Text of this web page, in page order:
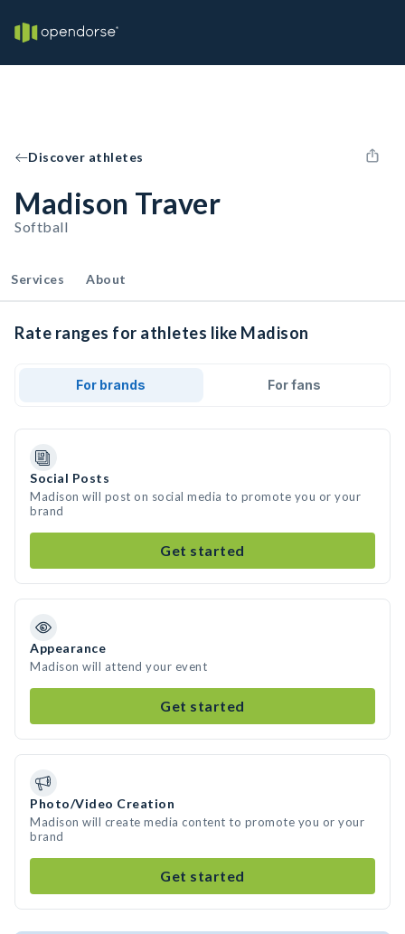
Discover athletes
Madison Traver
Softball
Services About
Rate ranges for athletes like Madison
For brands For fans
Social Posts
Madison will post on social media to promote you or your
brand
Get started
Appearance
Madison will attend your event
Get started
Photo/Video Creation
Madison will create media content to promote you or your
brand
Get started